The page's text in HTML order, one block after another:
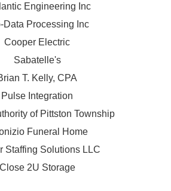
Engineering Inc
Data Processing Inc
Cooper Electric
Sabatelle's
T. Kelly, CPA
Pulse Integration
of Pittston Township
Funeral Home
Staffing Solutions LLC
Close 2U Storage